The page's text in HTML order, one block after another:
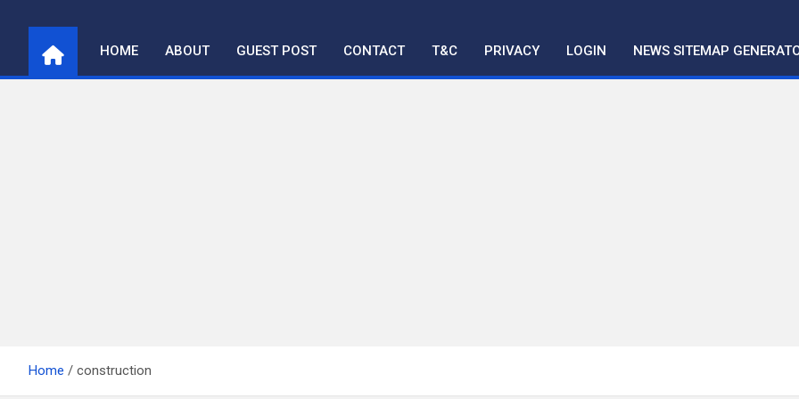
content
HOME ABOUT GUEST POST CONTACT T&C PRIVACY LOGIN NEWS SITEMAP
Home construction